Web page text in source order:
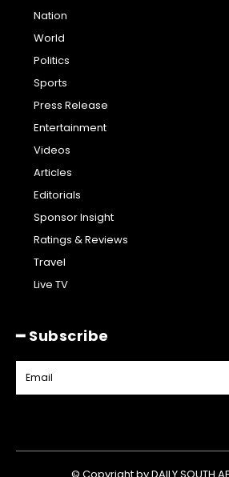
Nation
World
Politics
Sports
Press Release
Entertainment
Videos
Articles
Editorials
Sponsor Insight
Ratings & Reviews
Travel
Live TV
━ Subscribe
© Copyright by DAILY SOUTH